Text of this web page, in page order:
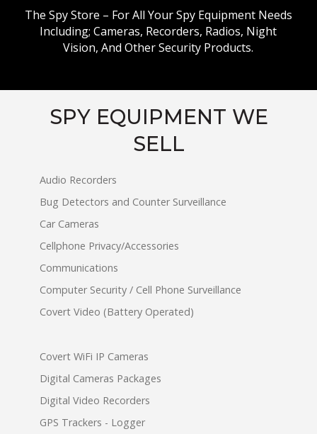
The Spy Store – For All Your Spy Equipment Needs
Including; Cameras, Recorders, Radios, Night
Vision, And Other Security Products.
SPY EQUIPMENT WE
SELL
Audio Recorders
Bug Detectors and Counter Surveillance
Car Cameras
Cellphone Privacy/Accessories
Communications
Computer Security / Cell Phone Surveillance
Covert Video (Battery Operated)
Covert WiFi IP Cameras
Digital Cameras Packages
Digital Video Recorders
GPS Trackers - Logger